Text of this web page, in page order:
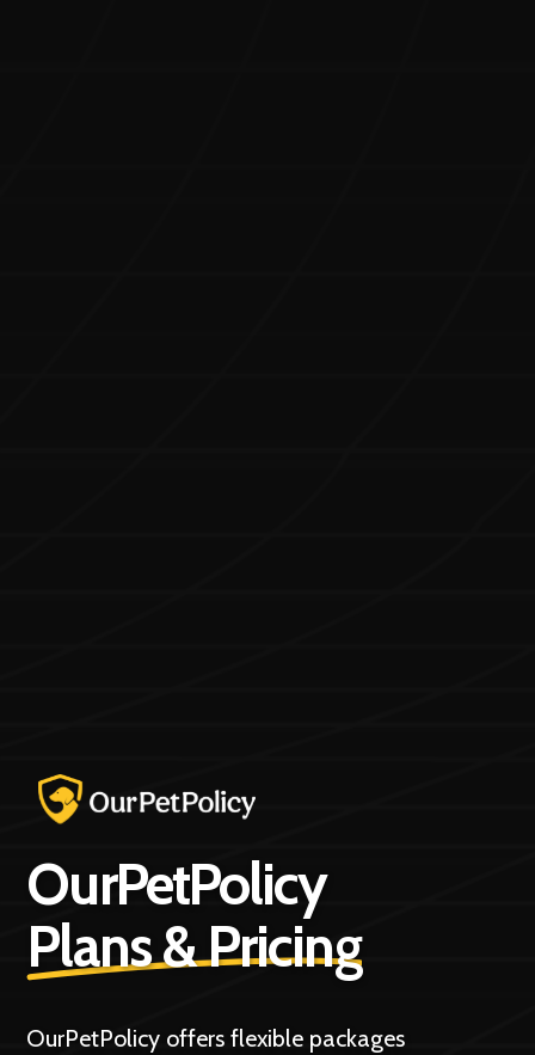
OurPetPolicy
Plans & Pricing
OurPetPolicy offers flexible packages